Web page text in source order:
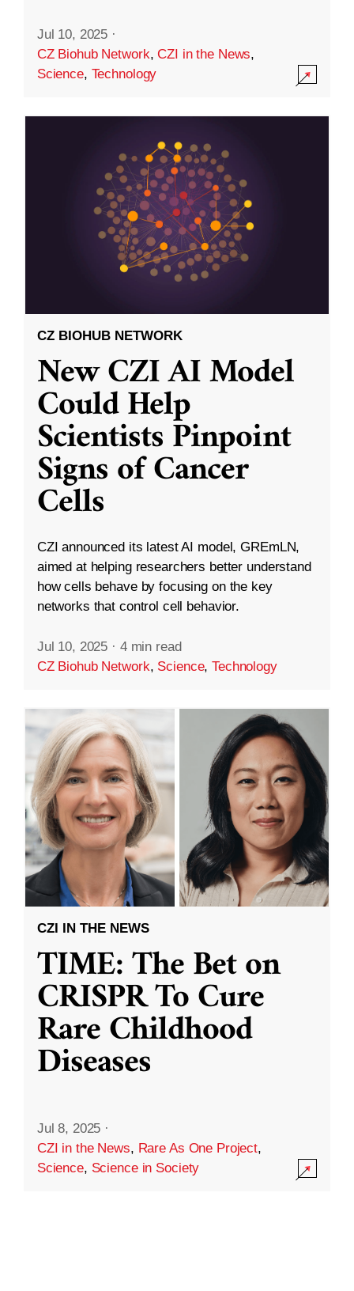
Jul 10, 2025 ·
CZ Biohub Network,CZI in the News,
Science, Technology
CZ BIOHUB NETWORK
New CZI AI Model
Could Help
Scientists Pinpoint
Signs of Cancer
Cells
CZI announced its latest AI model, GREmLN,
aimed at helping researchers better understand
how cells behave by focusing on the key
networks that control cell behavior.
Jul 10, 2025 · 4 min read
CZ Biohub Network, Science,Technology
CZI IN THE NEWS
TIME: The Bet on
CRISPR To Cure
Rare Childhood
Diseases
Jul 8, 2025 ·
CZI in the News, Rare As One Project,
Science, Science in Society